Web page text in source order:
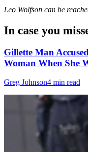
Leo Wolfson can be
In case you
Gillette Man
Woman When She
Greg Johnson4 min read